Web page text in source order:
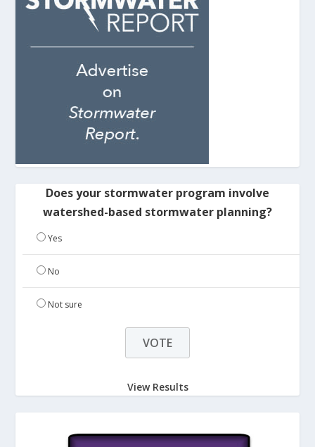
Does your stormwater program involve
watershed-based stormwater planning?
Yes
No
Not sure
View Results